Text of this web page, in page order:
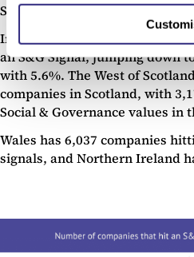
South West with 16,504
In total England made up
an S&G Signal, jumping down
with 5.6%. The West of
companies in Scotland, with
Social & Governance values in
Wales has 6,037 companies
signals, and Northern Ireland